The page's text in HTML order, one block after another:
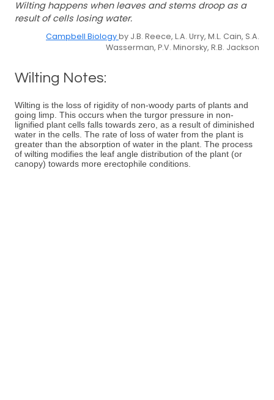
Wilting happens when leaves and stems droop as a
result of cells losing water.
Campbell Biologyby J.B. Reece, L.A. Urry, M.L. Cain, S.A.
Wasserman, P.V. Minorsky, R.B. Jackson
Wilting Notes:
Wilting is the loss of rigidity of non-woody parts of plants and
going limp. This occurs when the turgor pressure in non-
lignified plant cells falls towards zero, as a result of diminished
water in the cells. The rate of loss of water from the plant is
greater than the absorption of water in the plant. The process
of wilting modifies the leaf angle distribution of the plant (or
canopy) towards more erectophile conditions.